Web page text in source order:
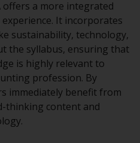
offers a more integrated
It incorporates
sustainability, technology,
the syllabus, ensuring that
is highly relevant to
profession. By
immediately benefit from
thinking content and